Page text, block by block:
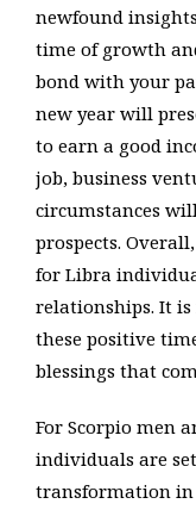
newfound
time of growth
bond with your
new year will
to earn a good
job, business
circumstances
prospects.
for Libra
relationships. It
these positive
blessings that
For Scorpio men
individuals are
transformation in